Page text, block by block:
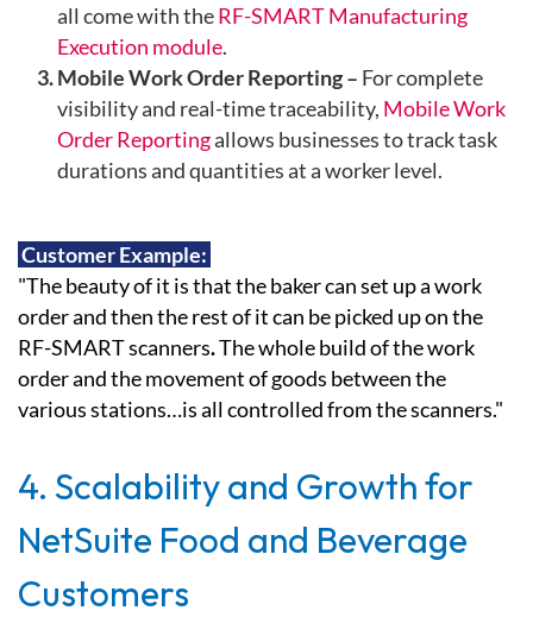
all come with theRF-SMART Manufacturing
Execution module.
Mobile Work Order Reporting – For complete
visibility and real-time traceability, Mobile Work
Order Reportingallows businesses to track task
durations and quantities at a worker level.
Customer Example:
"The beauty of it is thatthe baker can set up a work
order and then the rest of it can be picked up on the
RF-SMART scanners.The whole build of the work
order and the movement of goods between the
various stations…is all controlled from the scanners."
4. Scalability and Growth for
NetSuite Food and Beverage
Customers